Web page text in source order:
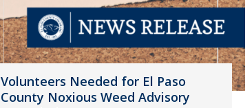
Volunteers Needed for El Paso
County Noxious Weed Advisory